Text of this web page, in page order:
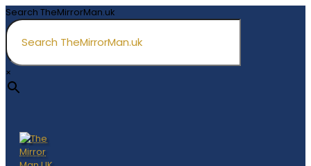
Skip
to
content
Search TheMirrorMan.uk
×